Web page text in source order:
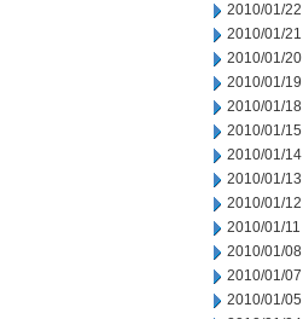
2010/01/22
2010/01/21
2010/01/20
2010/01/19
2010/01/18
2010/01/15
2010/01/14
2010/01/13
2010/01/12
2010/01/11
2010/01/08
2010/01/07
2010/01/05